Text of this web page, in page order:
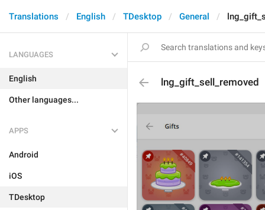
Translations English TDesktop General
LANGUAGES
English
Other languages...
APPS
Android
iOS
TDesktop
lng_gift_sell_removed